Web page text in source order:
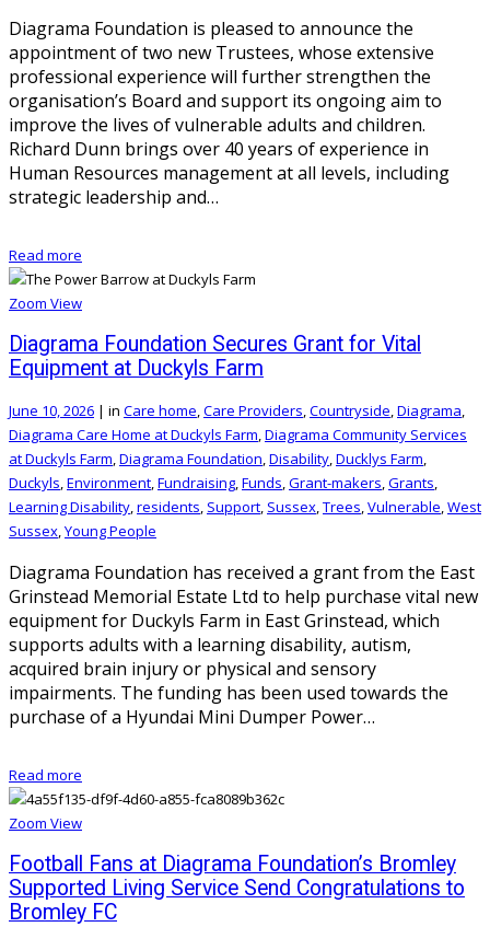
Diagrama Foundation is pleased to announce the
appointment of two new Trustees, whose extensive
professional experience will further strengthen the
organisation’s Board and support its ongoing aim to
improve the lives of vulnerable adults and children.
Richard Dunn brings over 40 years of experience in
Human Resources management at all levels, including
strategic leadership and…
Read more
Zoom View
Diagrama Foundation Secures Grant for Vital
Equipment at Duckyls Farm
June 10, 2026 | in Care home,Care Providers,Countryside,Diagrama,
Diagrama Care Home at Duckyls Farm,Diagrama Community Services
at Duckyls Farm,Diagrama Foundation,Disability,Ducklys Farm,
Duckyls,Environment,Fundraising,Funds,Grant-makers,Grants,
Learning Disability,residents, Support, Sussex,Trees,Vulnerable,West
Sussex,Young People
Diagrama Foundation has received a grant from the East
Grinstead Memorial Estate Ltd to help purchase vital new
equipment for Duckyls Farm in East Grinstead, which
supports adults with a learning disability, autism,
acquired brain injury or physical and sensory
impairments. The funding has been used towards the
purchase of a Hyundai Mini Dumper Power…
Read more
Zoom View
Football Fans at Diagrama Foundation’s Bromley
Supported Living Service Send Congratulations to
Bromley FC